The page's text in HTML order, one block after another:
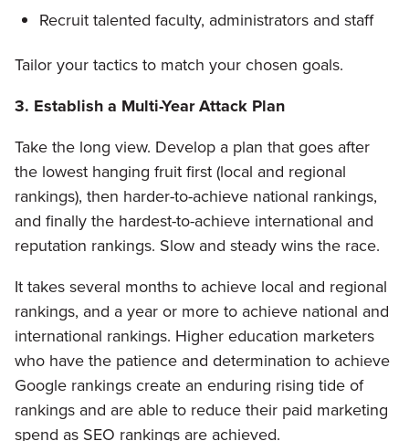
Recruit talented faculty, administrators and staff
Tailor your tactics to match your chosen goals.
3. Establish a Multi-Year Attack Plan
Take the long view. Develop a plan that goes after
the lowest hanging fruit first (local and regional
rankings), then harder-to-achieve national rankings,
and finally the hardest-to-achieve international and
reputation rankings. Slow and steady wins the race.
It takes several months to achieve local and regional
rankings, and a year or more to achieve national and
international rankings. Higher education marketers
who have the patience and determination to achieve
Google rankings create an enduring rising tide of
rankings and are able to reduce their paid marketing
spend as SEO rankings are achieved.